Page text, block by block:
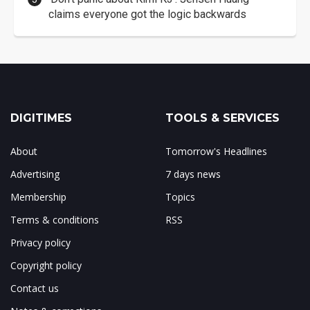
claims everyone got the logic backwards
DIGITIMES
About
Advertising
Membership
Terms & conditions
Privacy policy
Copyright policy
Contact us
TOOLS & SERVICES
Tomorrow's Headlines
7 days news
Topics
RSS